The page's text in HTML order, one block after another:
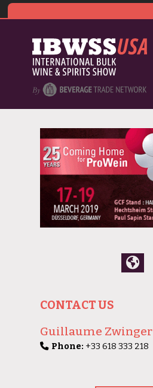
CONTACT US
Guillaume Zwinger
Phone: +33 618 333 218